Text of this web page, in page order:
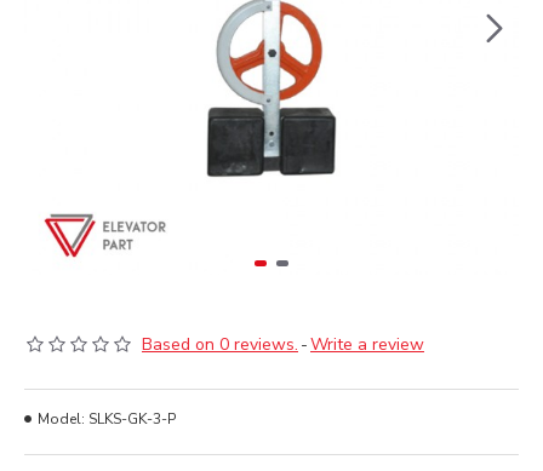
Based on 0 reviews. -Write a review
Model: SLKS-GK-3-P